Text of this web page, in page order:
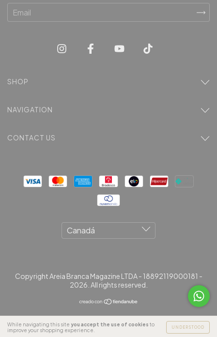
While navigating this site you accept the use of cookies to
improve your shopping experience.
UNDERSTOOD
SHOP
NAVIGATION
CONTACT US
Copyright Areia Branca Magazine LTDA - 18892119000181 -
2026. All rights reserved.